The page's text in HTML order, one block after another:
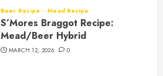
Beer Recipe Mead Recipe
S’Mores Braggot Recipe:
Mead/Beer Hybrid
MARCH 12, 2026 0